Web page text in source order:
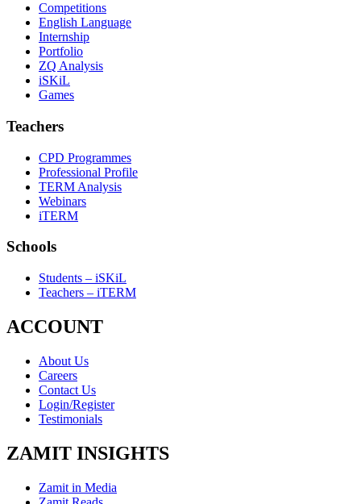
Competitions
English Language
Internship
Portfolio
ZQ Analysis
iSKiL
Games
Teachers
CPD Programmes
Professional Profile
TERM Analysis
Webinars
iTERM
Schools
Students – iSKiL
Teachers – iTERM
ACCOUNT
About Us
Careers
Contact Us
Login/Register
Testimonials
ZAMIT INSIGHTS
Zamit in Media